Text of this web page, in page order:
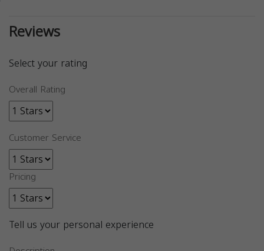
Reviews
Select your rating
Overall Rating
Customer Service
Pricing
Tell us your personal experience